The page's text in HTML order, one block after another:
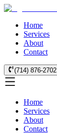
Home
Services
About
Contact
(714) 876-2702
Home
Services
About
Contact